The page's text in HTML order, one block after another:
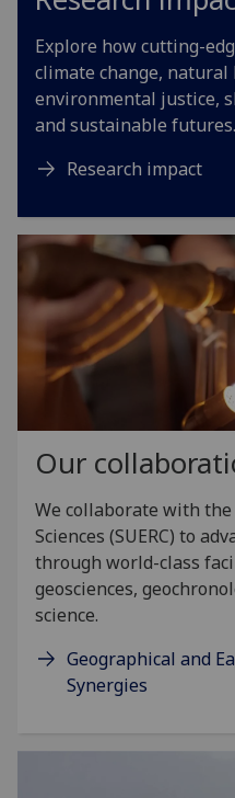
Explore how cutting-
climate change, natural
environmental justice,
and sustainable futures.
Research impact
Our
We collaborate with
Sciences (SUERC) to
through world-class
geosciences,
science.
Geographical and
Synergies